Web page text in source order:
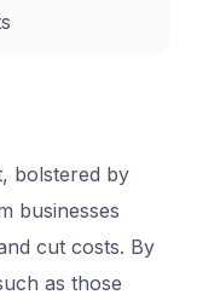
bolstered by
businesses
cut costs. By
as those